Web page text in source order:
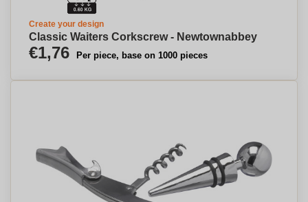
Create your design
Classic Waiters Corkscrew - Newtownabbey
€1,76 Per piece, base on 1000 pieces